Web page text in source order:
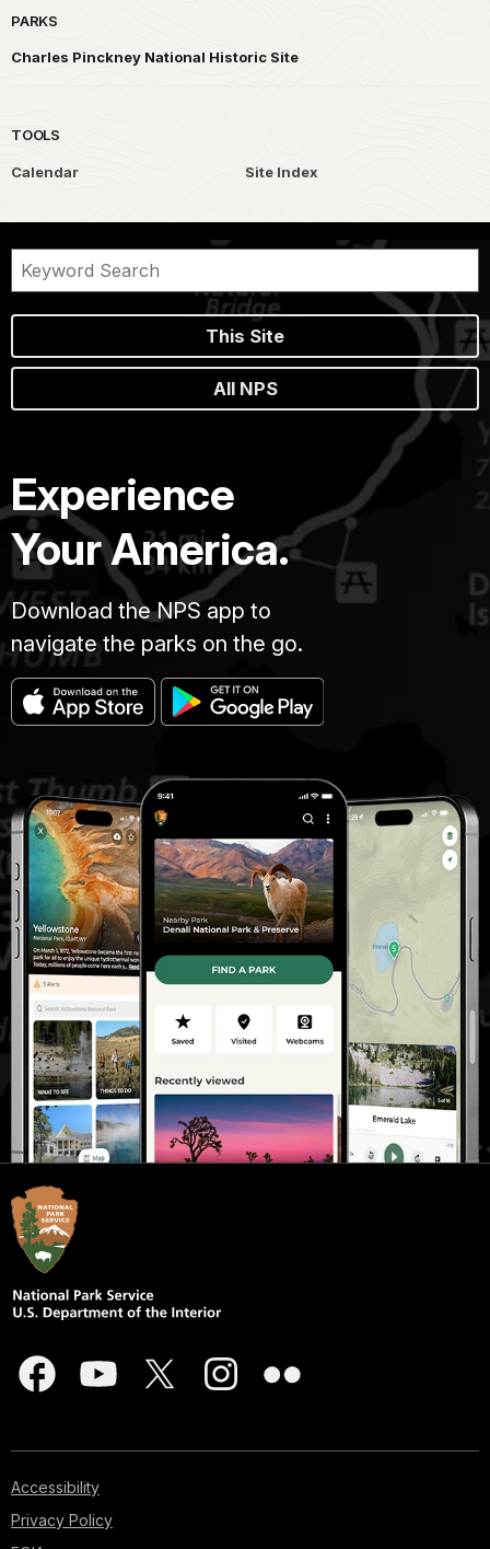
PARKS
Charles Pinckney National Historic Site
TOOLS
Calendar Site Index
This Site
All NPS
Experience
Your America.
Download the NPS app to
navigate the parks on the go.
Accessibility
Privacy Policy